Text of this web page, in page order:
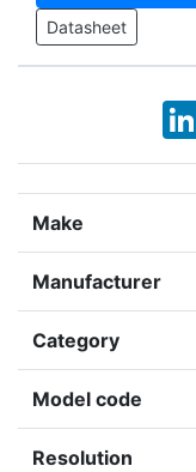
Datasheet
Make
Manufacturer
Category
Model code
Resolution